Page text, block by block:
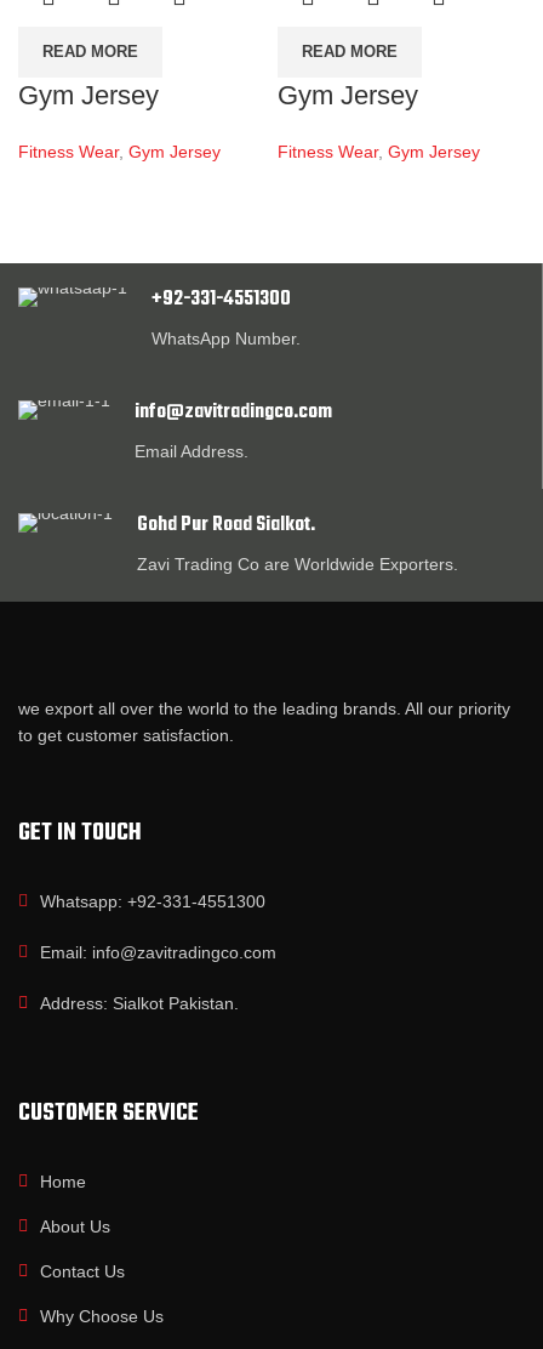
READ MORE
Gym Jersey
Fitness Wear, Gym Jersey
READ MORE
Gym Jersey
Fitness Wear, Gym Jersey
+92-331-4551300
WhatsApp Number.
info@zavitradingco.com
Email Address.
Gohd Pur Road Sialkot.
Zavi Trading Co are Worldwide Exporters.
we export all over the world to the leading brands. All our priority
to get customer satisfaction.
GET IN TOUCH
Whatsapp: +92-331-4551300
Email: info@zavitradingco.com
Address: Sialkot Pakistan.
CUSTOMER SERVICE
Home
About Us
Contact Us
Why Choose Us